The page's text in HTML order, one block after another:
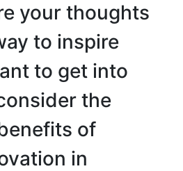
your thoughts
to inspire
to get into
the
of
in